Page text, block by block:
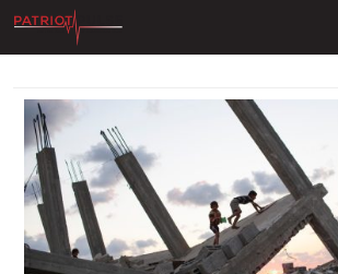
Skip to content